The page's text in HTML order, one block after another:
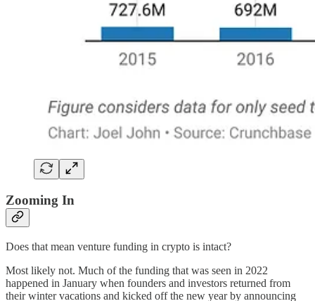
Zooming In
Does that mean venture funding in crypto is intact?
Most likely not. Much of the funding that was seen in 2022
happened in January when founders and investors returned from
their winter vacations and kicked off the new year by announcing